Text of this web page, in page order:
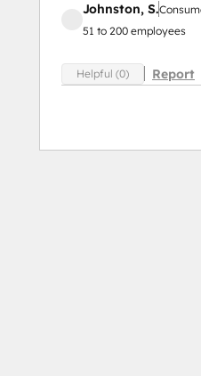
Johnston, S.
51 to 200 employees
Helpful (0) Report